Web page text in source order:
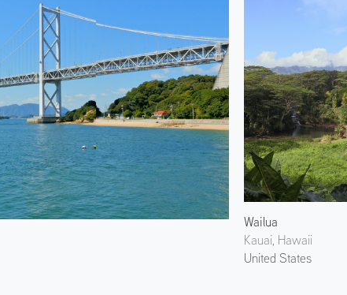
Wailua
Kauai, Hawaii
United States